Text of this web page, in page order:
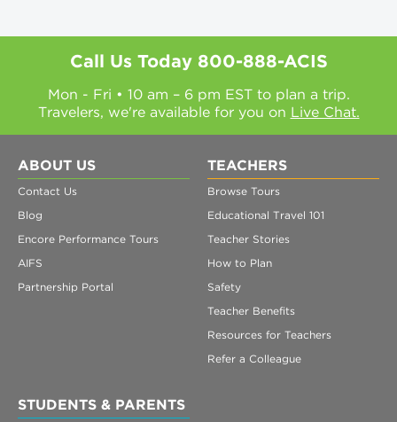
Call Us Today 800-888-ACIS
Mon - Fri • 10 am – 6 pm EST to plan a trip.
Travelers, we're available for you on Live Chat.
ABOUT US
Contact Us
Blog
Encore Performance Tours
AIFS
Partnership Portal
TEACHERS
Browse Tours
Educational Travel 101
Teacher Stories
How to Plan
Safety
Teacher Benefits
Resources for Teachers
Refer a Colleague
STUDENTS & PARENTS